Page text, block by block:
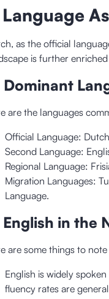
Language
as the official
is further
Dominant
are the languages
Official Language:
Second Language:
Regional Language:
Migration Languages:
Language.
English in the
are some things to
English is widely
fluency rates are